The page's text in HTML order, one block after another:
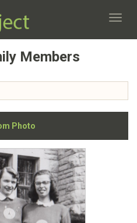
Members
Photo